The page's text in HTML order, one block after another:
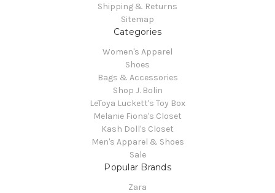
Shipping & Returns
Sitemap
Categories
Women's Apparel
Shoes
Bags & Accessories
Shop J. Bolin
LeToya Luckett's Toy Box
Melanie Fiona's Closet
Kash Doll's Closet
Men's Apparel & Shoes
Sale
Popular Brands
Zara